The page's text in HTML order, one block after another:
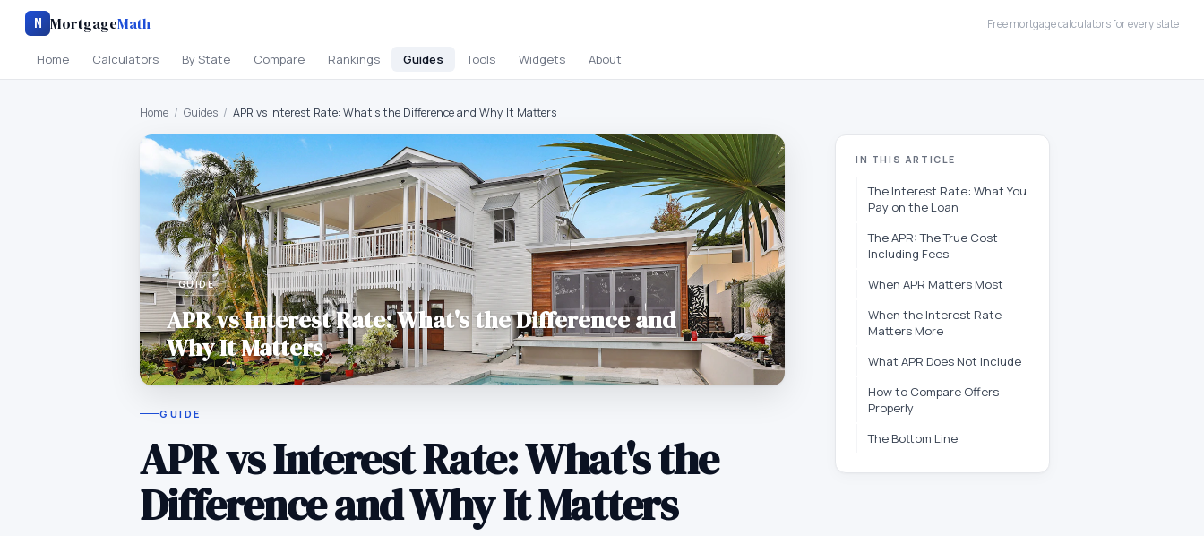
M MortgageMath Free mortgage calculators for every state
Home Calculators By State Compare Rankings Guides Tools Widgets About
Home / Guides / APR vs Interest Rate: What's the Difference and Why It Matters
GUIDE
APR vs Interest Rate: What's the Difference and
Why It Matters
GUIDE
APR vs Interest Rate: What's the
Difference and Why It Matters
IN THIS ARTICLE
The Interest Rate: What You
Pay on the Loan
The APR: The True Cost
Including Fees
When APR Matters Most
When the Interest Rate
Matters More
What APR Does Not Include
How to Compare Offers
Properly
The Bottom Line